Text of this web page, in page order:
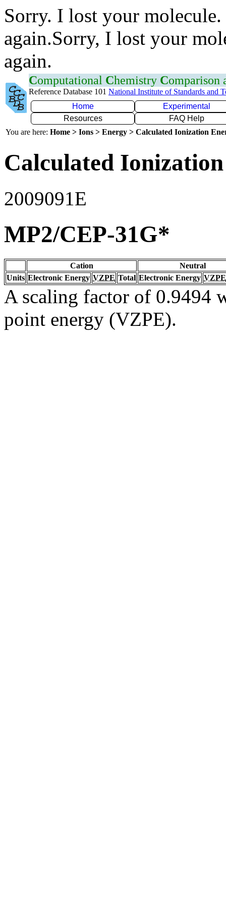
Sorry. I lost your
again.Sorry, I lost your
again.
Computational Chemistry Comparison
Reference Database 101 National Institute of Standards and
Home
Experimental
Resources
FAQ Help
You are here: Home > Ions > Energy > Calculated Ionization
Calculated
2009091E
MP2/CEP-31G*
Cation
Neutral
Units Electronic Energy VZPE Total Electronic Energy VZPE
A scaling factor of 0.9494
point energy (VZPE).